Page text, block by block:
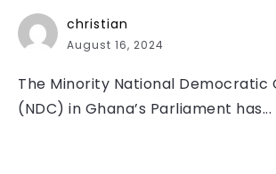
christian
August 16, 2024
The Minority National Democratic
(NDC) in Ghana’s Parliament has...